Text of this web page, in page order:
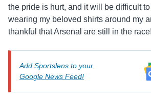
the pride is hurt, and it will be difficult
wearing my beloved shirts around my
thankful that Arsenal are still in the race!
Add Sportslens to your
Google News Feed!